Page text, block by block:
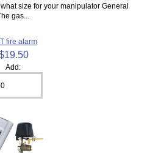
size for your manipulator General
gas...
fire alarm
Add: